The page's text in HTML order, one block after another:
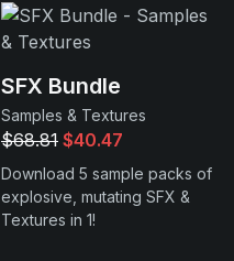
SFX Bundle
Samples & Textures
$68.81 $40.47
Download 5 sample packs of
explosive, mutating SFX &
Textures in 1!